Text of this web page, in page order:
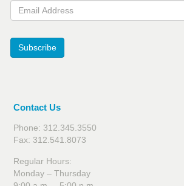
Email Address
Subscribe
Contact Us
Phone: 312.345.3550
Fax: 312.541.8073
Regular Hours:
Monday – Thursday